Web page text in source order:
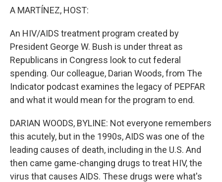
A MARTÍNEZ, HOST:
An HIV/AIDS treatment program created by
President George W. Bush is under threat as
Republicans in Congress look to cut federal
spending. Our colleague, Darian Woods, from The
Indicator podcast examines the legacy of PEPFAR
and what it would mean for the program to end.
DARIAN WOODS, BYLINE: Not everyone remembers
this acutely, but in the 1990s, AIDS was one of the
leading causes of death, including in the U.S. And
then came game-changing drugs to treat HIV, the
virus that causes AIDS. These drugs were what's